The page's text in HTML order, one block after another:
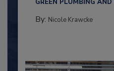
GREEN PLUMBING
By: Nicole Krawcke